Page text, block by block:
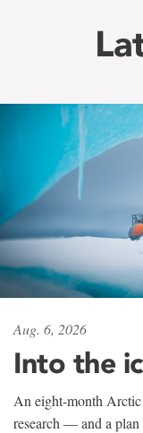
Aug. 6, 2026
Into the
An eight-month
research — and a plan